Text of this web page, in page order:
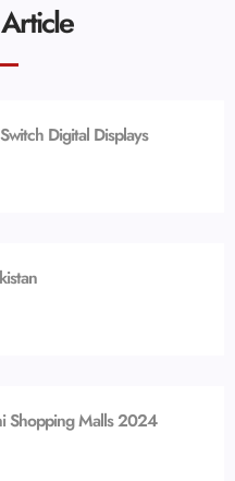
Digital Displays
Shopping Malls 2024